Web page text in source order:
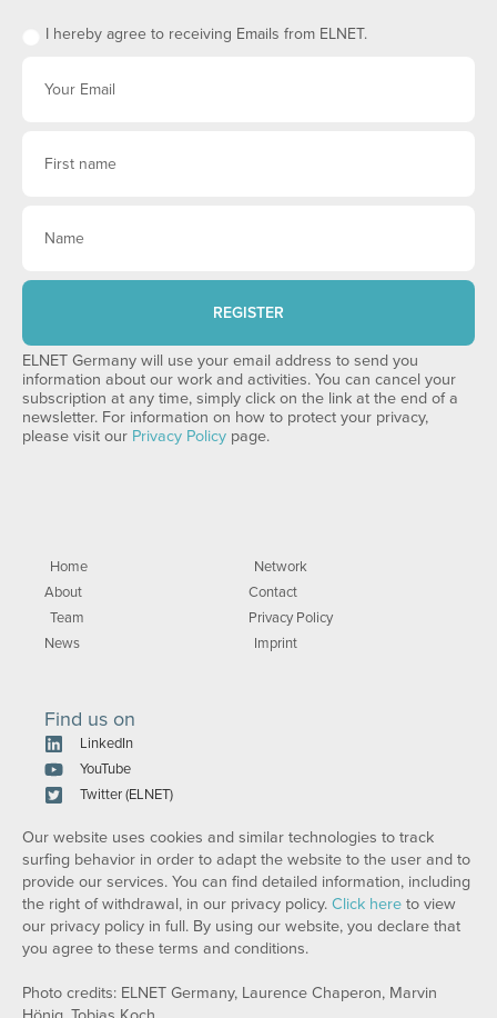
I hereby agree to receiving Emails from ELNET.
REGISTER
ELNET Germany will use your email address to send you
information about our work and activities. You can cancel your
subscription at any time, simply click on the link at the end of a
newsletter. For information on how to protect your privacy,
please visit our Privacy Policy page.
Home
About
Team
News
Network
Contact
Privacy Policy
Imprint
Find us on
LinkedIn
YouTube
Twitter (ELNET)
Our website uses cookies and similar technologies to track
surfing behavior in order to adapt the website to the user and to
provide our services. You can find detailed information, including
the right of withdrawal, in our privacy policy. Click here to view
our privacy policy in full. By using our website, you declare that
you agree to these terms and conditions.
Photo credits: ELNET Germany, Laurence Chaperon, Marvin